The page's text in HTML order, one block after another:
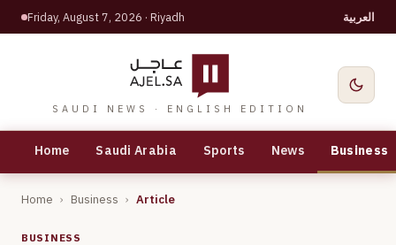
Friday, August 7, 2026 · Riyadh العربية
SAUDI NEWS · ENGLISH EDITION
Home Saudi Arabia Sports News Business
Home › Business › Article
BUSINESS